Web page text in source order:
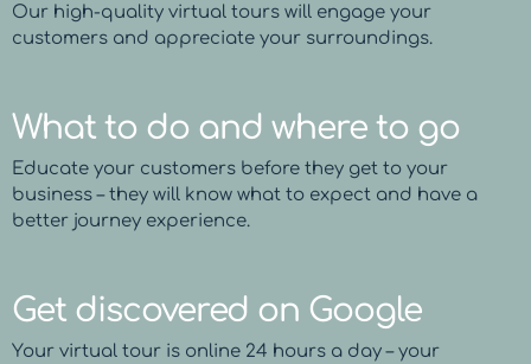
Our high-quality virtual tours will engage your
customers and appreciate your surroundings.
What to do and where to go
Educate your customers before they get to your
business – they will know what to expect and have a
better journey experience.
Get discovered on Google
Your virtual tour is online 24 hours a day – your